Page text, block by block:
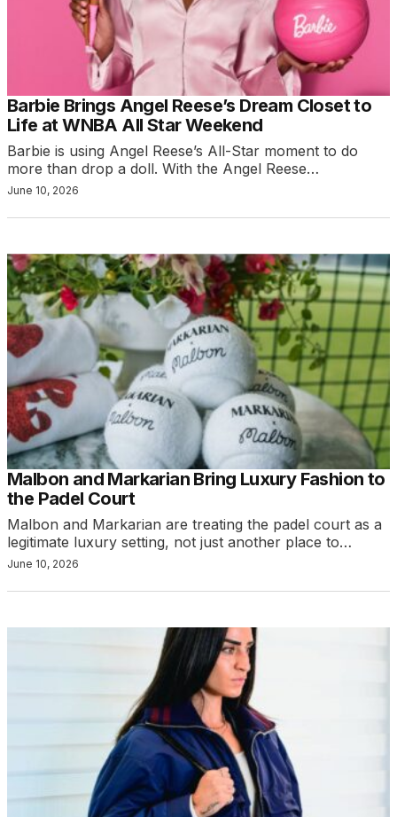
Barbie Brings Angel Reese’s Dream Closet to
Life at WNBA All Star Weekend
Barbie is using Angel Reese’s All-Star moment to do
more than drop a doll. With the Angel Reese…
June 10, 2026
Malbon and Markarian Bring Luxury Fashion to
the Padel Court
Malbon and Markarian are treating the padel court as a
legitimate luxury setting, not just another place to…
June 10, 2026